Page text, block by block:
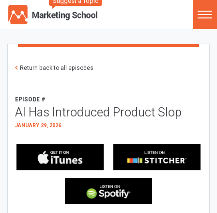
Return back to all episodes
EPISODE #
AI Has Introduced Product Slop
JANUARY 29, 2026